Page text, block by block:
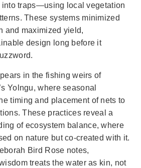
into traps—using local vegetation
These systems minimized
and maximized yield,
design long before it
in the fishing weirs of
Yolngu, where seasonal
timing and placement of nets to
These practices reveal a
of ecosystem balance, where
on nature but co-created with it.
Bird Rose notes,
treats the water as kin, not